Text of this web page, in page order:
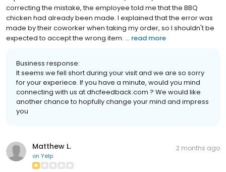
correcting the mistake, the employee told me that the BBQ
chicken had already been made. I explained that the error was
made by their coworker when taking my order, so I shouldn't be
expected to accept the wrong item. ... read more
Business response:
It seems we fell short during your visit and we are so sorry
for your experiece. If you have a minute, would you mind
connecting with us at dhcfeedback.com ? We would like
another chance to hopfully change your mind and impress
you
Matthew L.
on Yelp
2 months ago